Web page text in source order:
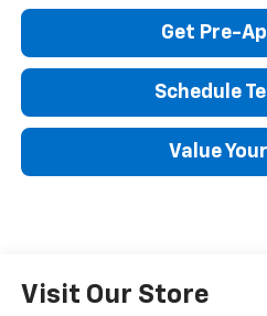
Get Pre-
Schedule
Value
Visit Our Store